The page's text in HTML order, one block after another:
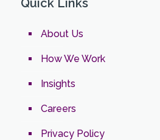
Quick Links
About Us
How We Work
Insights
Careers
Privacy Policy